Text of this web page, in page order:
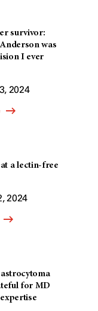
survivor:
was
I ever
2024
a lectin-free
2024
for MD